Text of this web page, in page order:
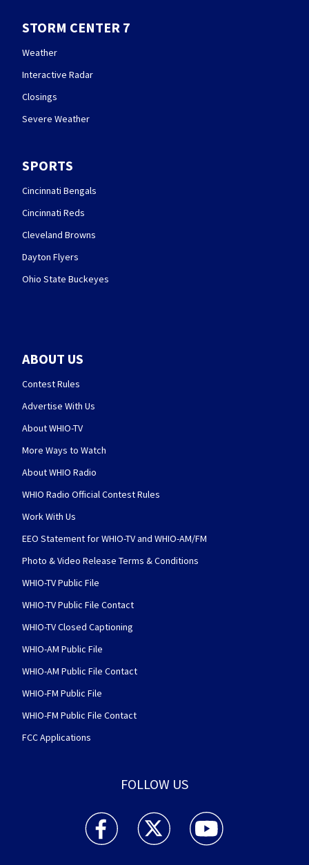
STORM CENTER 7
Weather
Interactive Radar
Closings
Severe Weather
SPORTS
Cincinnati Bengals
Cincinnati Reds
Cleveland Browns
Dayton Flyers
Ohio State Buckeyes
ABOUT US
Contest Rules
Advertise With Us
About WHIO-TV
More Ways to Watch
About WHIO Radio
WHIO Radio Official Contest Rules
Work With Us
EEO Statement for WHIO-TV and WHIO-AM/FM
Photo & Video Release Terms & Conditions
WHIO-TV Public File
WHIO-TV Public File Contact
WHIO-TV Closed Captioning
WHIO-AM Public File
WHIO-AM Public File Contact
WHIO-FM Public File
WHIO-FM Public File Contact
FCC Applications
FOLLOW US
WHIO TV 7 and WHIO Radio facebook
WHIO TV 7 and WHIO Radio twitter
WHIO TV 7 and WHIO